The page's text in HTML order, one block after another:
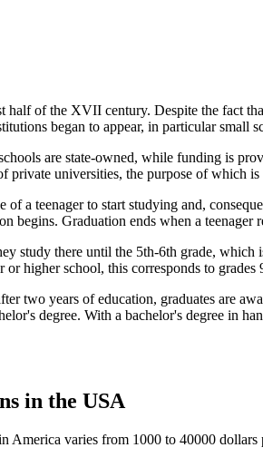
of the XVII century. Despite the fact
began to appear, in particular small
are state-owned, while funding is
private universities, the purpose of which
a teenager to start studying and,
begins. Graduation ends when a teenager
study there until the 5th-6th grade,
higher school, this corresponds to grades
two years of education, graduates are
degree. With a bachelor's degree in
in the USA
America varies from 1000 to 40000 dollars